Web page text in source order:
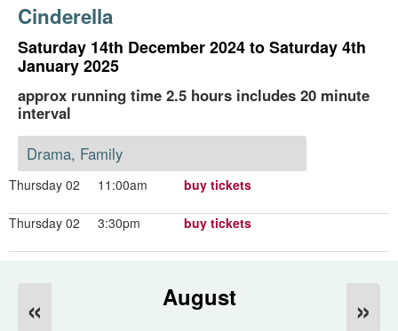
Cinderella
Saturday 14th December 2024 to Saturday 4th
January 2025
approx running time 2.5 hours includes 20 minute
interval
Drama, Family
Thursday 02 11:00am buy tickets
Thursday 02 3:30pm buy tickets
August
« »